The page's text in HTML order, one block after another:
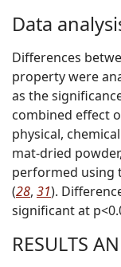
Data
Differences
property were
as the
combined effect
physical,
mat-dried
performed using
(28, 31).
significant at
RESULTS